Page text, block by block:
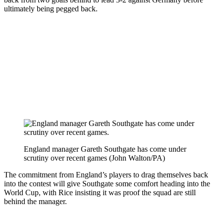
ultimately being pegged back.
England manager Gareth Southgate has come under
scrutiny over recent games (John Walton/PA)
The commitment from England’s players to drag themselves back
into the contest will give Southgate some comfort heading into the
World Cup, with Rice insisting it was proof the squad are still
behind the manager.